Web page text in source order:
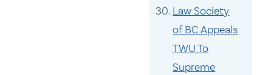
Law Society
of BC Appeals
TWU To
Supreme